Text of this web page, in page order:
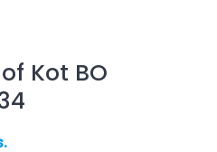
Kot BO